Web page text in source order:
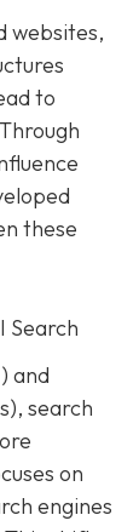
websites,
to
these
Search
and
search
on
engines